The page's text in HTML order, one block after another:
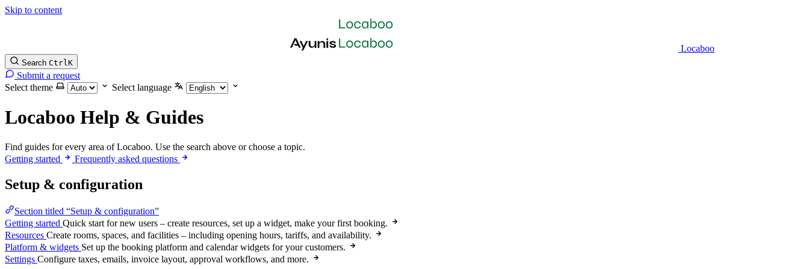
Skip to content
Locaboo
Search CtrlK
Submit a request
Select theme
Select language
Locaboo Help & Guides
Find guides for every area of Locaboo. Use the search above or choose a topic.
Getting started
Frequently asked questions
Setup & configuration
Section titled “Setup & configuration”
Getting started Quick start for new users – create resources, set up a widget, make your first booking.
Resources Create rooms, spaces, and facilities – including opening hours, tariffs, and availability.
Platform & widgets Set up the booking platform and calendar widgets for your customers.
Settings Configure taxes, emails, invoice layout, approval workflows, and more.